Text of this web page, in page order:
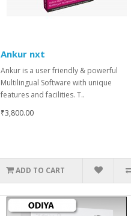
Ankur nxt
Ankur is a user friendly & powerful
Multilingual Software with unique
features and facilities. T..
₹3,800.00
ADD TO CART